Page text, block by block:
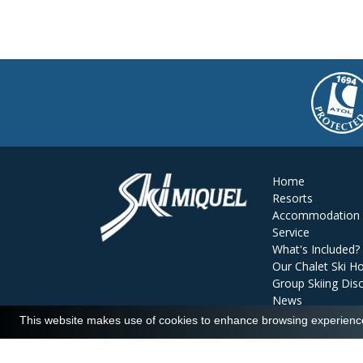
Home
Resorts
Accommodation
Service
What's Included?
Our Chalet Ski
Group Skiing
News
Reviews
This website makes use of cookies to enhance browsing